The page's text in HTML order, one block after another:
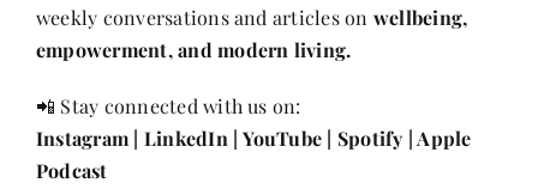
weekly conversations and articles on wellbeing,
empowerment, and modern living.
📲 Stay connected with us on:
Instagram | LinkedIn| YouTube | Spotify |Apple
Podcast